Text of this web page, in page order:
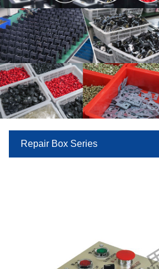
Feedback
Contact
Us
Repair Box Series